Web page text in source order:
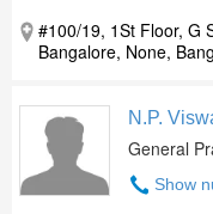
#100/19, 1St Floor, G
Bangalore, None,
N.P.
General
Show